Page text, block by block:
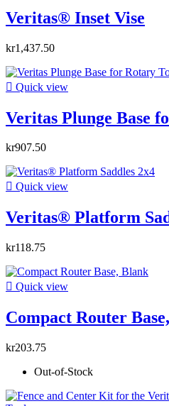
Veritas® Inset Vise
kr1,437.50
 Quick view
Veritas Plunge Base
kr907.50
 Quick view
Veritas® Platform
kr118.75
 Quick view
Compact Router
kr203.75
Out-of-Stock